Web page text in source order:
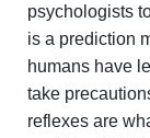
psychologists
is a prediction
humans have
take
reflexes are